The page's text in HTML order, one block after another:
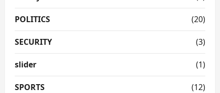
POLITICS (20)
SECURITY (3)
slider (1)
SPORTS (12)